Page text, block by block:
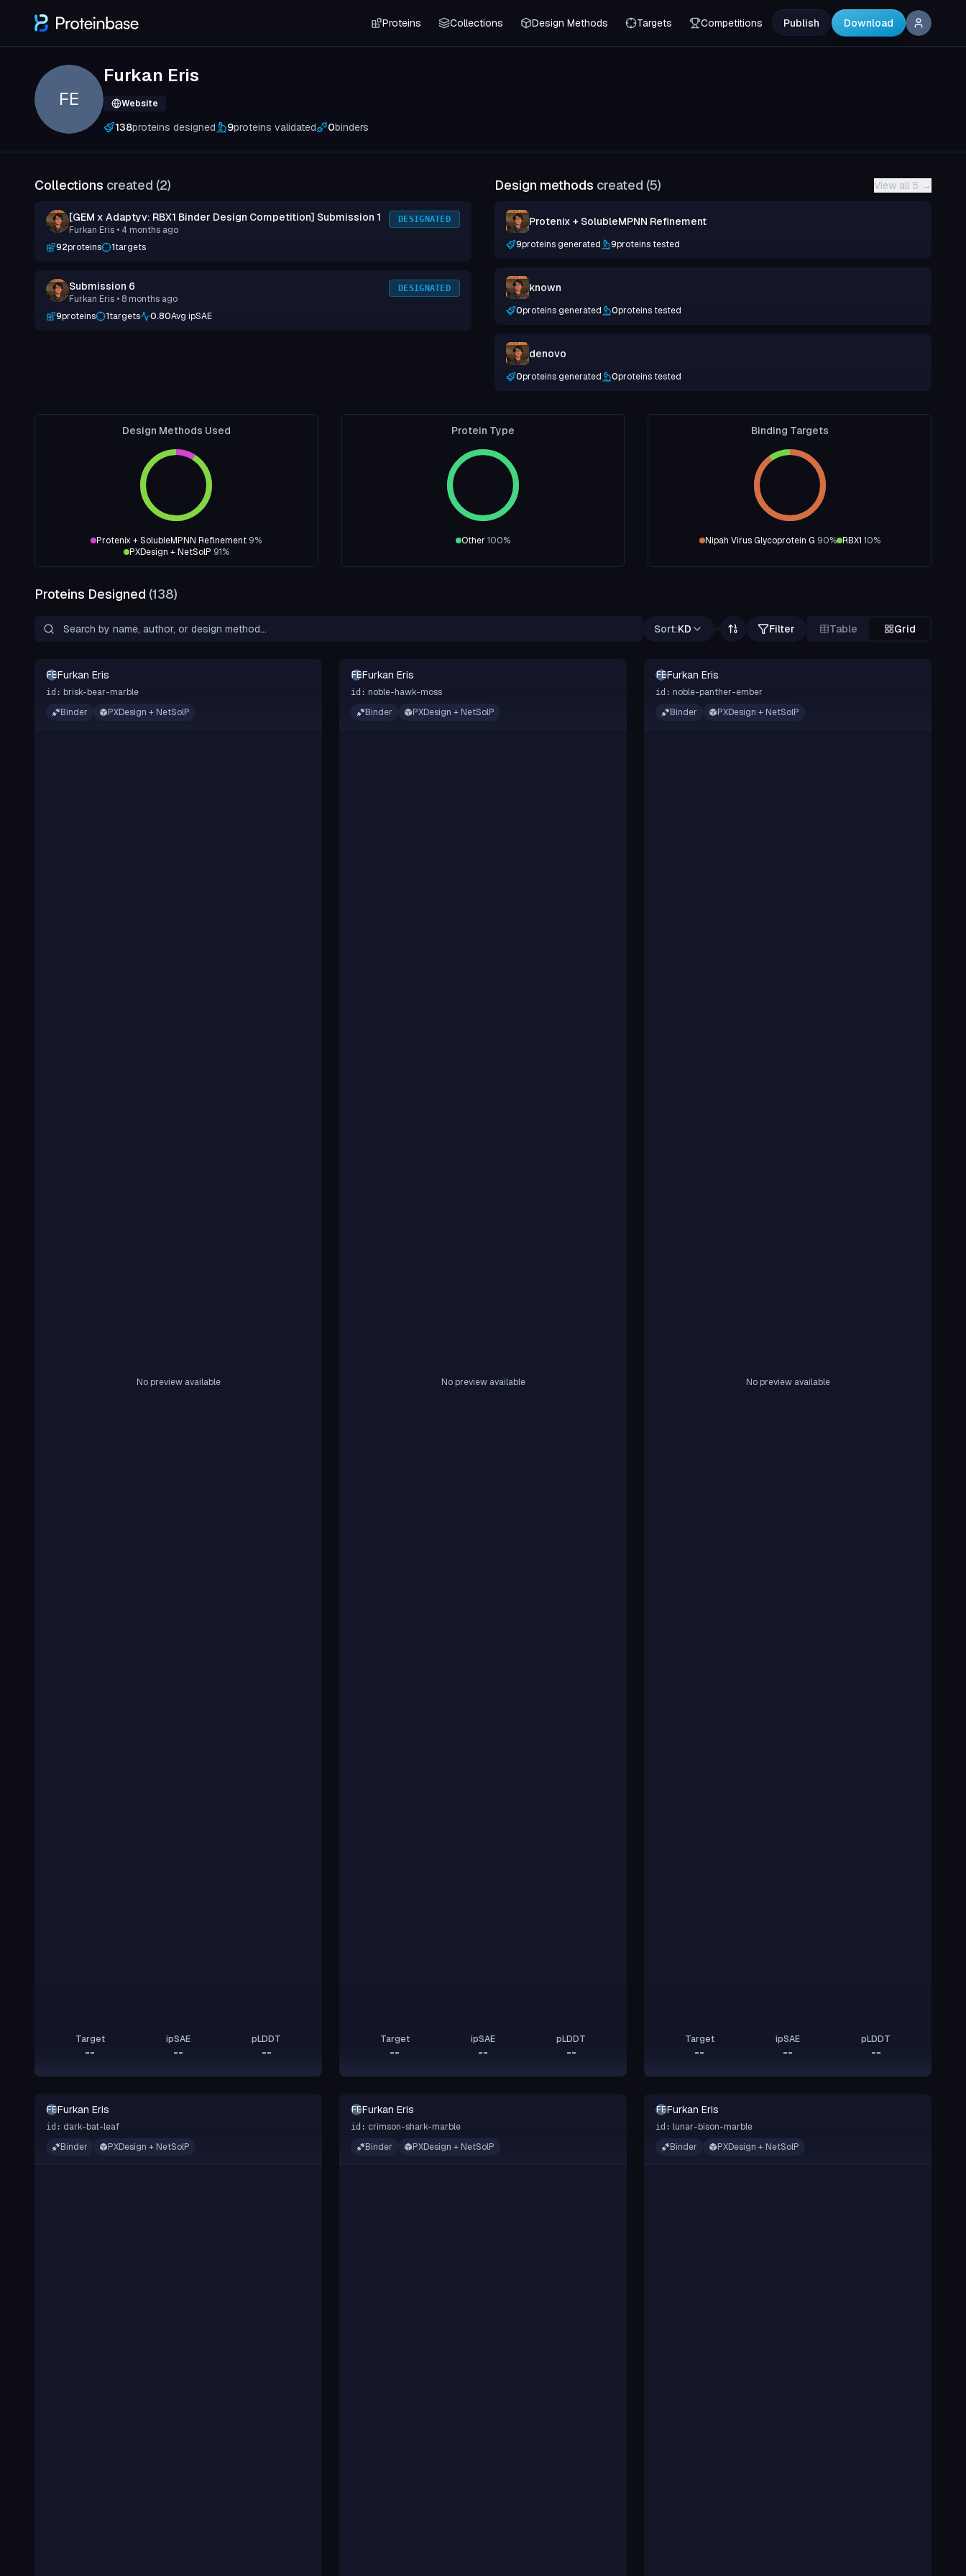
Proteins Collections Design Methods Targets Competitions Publish Download
FE
Furkan Eris
Website
138proteins designed 9proteins validated 0binders
Collections created (2)
[GEM x Adaptyv: RBX1 Binder Design Competition] Submission 1
Furkan Eris • 4 months ago
DESIGNATED
92proteins 1targets
Submission 6
Furkan Eris • 8 months ago
DESIGNATED
9proteins 1targets 0.80Avg ipSAE
Design methods created (5) View all 5 →
Protenix + SolubleMPNN Refinement
9proteins generated 9proteins tested
known
0proteins generated 0proteins tested
denovo
0proteins generated 0proteins tested
Design Methods Used
Protenix + SolubleMPNN Refinement 9%
PXDesign + NetSolP 91%
Protein Type
Other 100%
Binding Targets
Nipah Virus Glycoprotein G 90% RBX1 10%
Proteins Designed (138)
Sort:KD Filter Table Grid
FEFurkan Eris
id: brisk-bear-marble
Binder
PXDesign + NetSolP
No preview available
Target
--
ipSAE
--
pLDDT
--
FEFurkan Eris
id: noble-hawk-moss
Binder
PXDesign + NetSolP
No preview available
Target
--
ipSAE
--
pLDDT
--
FEFurkan Eris
id: noble-panther-ember
Binder
PXDesign + NetSolP
No preview available
Target
--
ipSAE
--
pLDDT
--
FEFurkan Eris
id: dark-bat-leaf
Binder
PXDesign + NetSolP
FEFurkan Eris
id: crimson-shark-marble
Binder
PXDesign + NetSolP
FEFurkan Eris
id: lunar-bison-marble
Binder
PXDesign + NetSolP